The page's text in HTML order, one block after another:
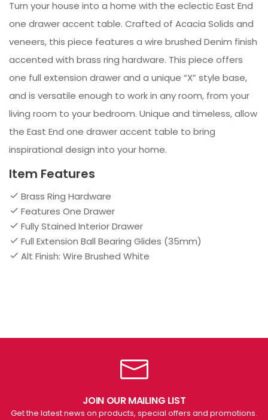
Turn your house into a home with the eclectic East End
one drawer accent table. Crafted of Acacia Solids and
veneers, this piece features a wire brushed Denim finish
accented with brass ring hardware. This piece offers
one full extension drawer and a unique “X” style base,
and is versatile enough to work in any room, from your
living room to your bedroom. Unique and timeless, allow
the East End one drawer accent table to bring
inspirational design into your home.
Item Features
Brass Ring Hardware
Features One Drawer
Fully Stained Interior Drawer
Full Extension Ball Bearing Glides (35mm)
Alt Finish: Wire Brushed White
JOIN OUR MAILING LIST
Get the latest news on products, special offers and promotions.